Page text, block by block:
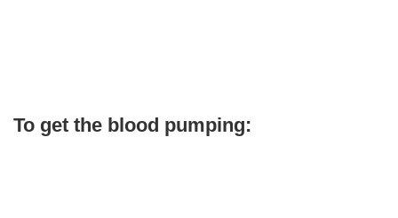
To get the blood pumping: